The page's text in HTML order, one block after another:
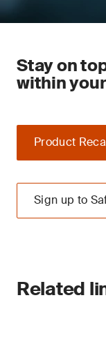
Stay on
within
Product
Sign up to
Related